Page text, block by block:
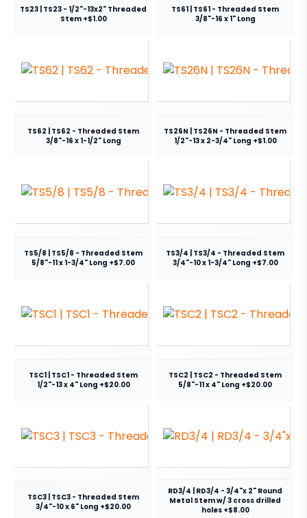
TS23 | TS23 - 1/2"-13x2" Threaded
Stem +$1.00
TS61 | TS61 - Threaded Stem
3/8"-16 x 1" Long
TS62 | TS62 - Threaded Stem
3/8"-16 x 1-1/2" Long
TS26N | TS26N - Threaded Stem
1/2"-13 x 2-3/4" Long +$1.00
TS5/8 | TS5/8 - Threaded Stem
5/8"-11 x 1-3/4" Long +$7.00
TS3/4 | TS3/4 - Threaded Stem
3/4"-10 x 1-3/4" Long +$7.00
TSC1 | TSC1 - Threaded Stem
1/2"-13 x 4" Long +$20.00
TSC2 | TSC2 - Threaded Stem
5/8"-11 x 4" Long +$20.00
TSC3 | TSC3 - Threaded Stem
3/4"-10 x 6" Long +$20.00
RD3/4 | RD3/4 - 3/4"x 2" Round
Metal Stem w/ 3 cross drilled
holes +$8.00